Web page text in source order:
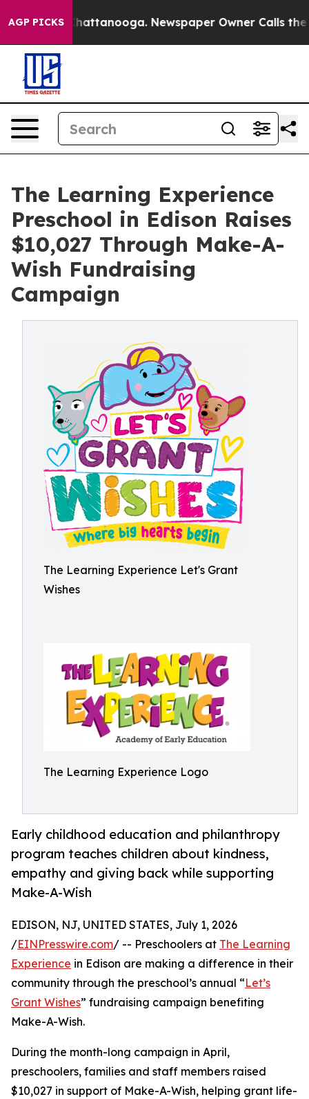
AGP PICKS
in Chattanooga. Newspaper Owner Calls the
The Learning Experience
Preschool in Edison Raises
$10,027 Through Make-A-
Wish Fundraising
Campaign
The Learning Experience Let's Grant
Wishes
The Learning Experience Logo
Early childhood education and philanthropy
program teaches children about kindness,
empathy and giving back while supporting
Make-A-Wish
EDISON, NJ, UNITED STATES, July 1, 2026
/EINPresswire.com/ -- Preschoolers at The Learning
Experience in Edison are making a difference in their
community through the preschool’s annual “Let’s
Grant Wishes” fundraising campaign benefiting
Make-A-Wish.
During the month-long campaign in April,
preschoolers, families and staff members raised
$10,027 in support of Make-A-Wish, helping grant life-